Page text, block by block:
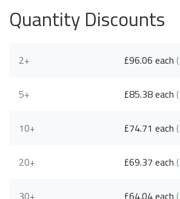
Quantity Discounts
2+ £96.06 each
5+ £85.38 each
10+ £74.71 each
20+ £69.37 each
30+ £64.04 each